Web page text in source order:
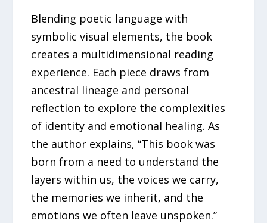
Blending poetic language with
symbolic visual elements, the book
creates a multidimensional reading
experience. Each piece draws from
ancestral lineage and personal
reflection to explore the complexities
of identity and emotional healing. As
the author explains, “This book was
born from a need to understand the
layers within us, the voices we carry,
the memories we inherit, and the
emotions we often leave unspoken.”